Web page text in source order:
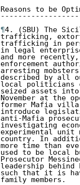
Reasons to be
¶4. (SBU) The
trafficking,
trafficking in
in legal
and more
enforcement
arresting
described by all
local politicians
seized assets
November at the
former Mafia
introduce
anti-Mafia
investigating
experimental
country. In
more time than
used to be local
Prosecutor
leadership
such that it is
family members.